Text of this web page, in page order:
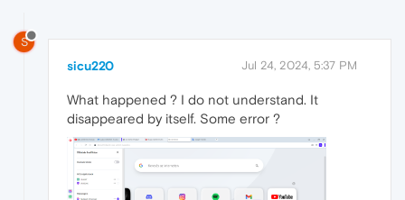
S
sicu220 Jul 24, 2024, 5:37 PM
What happened ? I do not understand. It
disappeared by itself. Some error ?